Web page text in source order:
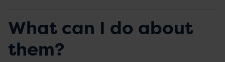
What can I do about
them?